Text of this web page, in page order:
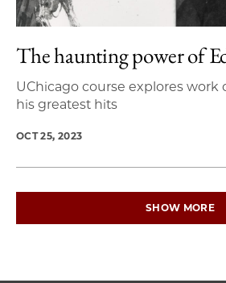
The haunting power of
UChicago course explores work
his greatest hits
OCT 25, 2023
SHOW MORE